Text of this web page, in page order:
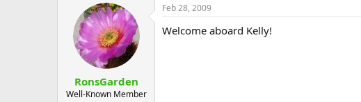
RonsGarden
Well-Known Member
Feb 28, 2009
Welcome aboard Kelly!